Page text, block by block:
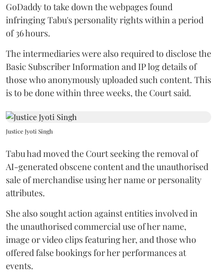
GoDaddy to take down the webpages found
infringing Tabu's personality rights within a period
of 36 hours.
The intermediaries were also required to disclose the
Basic Subscriber Information and IP log details of
those who anonymously uploaded such content. This
is to be done within three weeks, the Court said.
Justice Jyoti Singh
Tabu had moved the Court seeking the removal of
AI-generated obscene content and the unauthorised
sale of merchandise using her name or personality
attributes.
She also sought action against entities involved in
the unauthorised commercial use of her name,
image or video clips featuring her, and those who
offered false bookings for her performances at
events.